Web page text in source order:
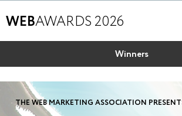
WEBAWARDS 2026
Winners
THE WEB MARKETING ASSOCIATION